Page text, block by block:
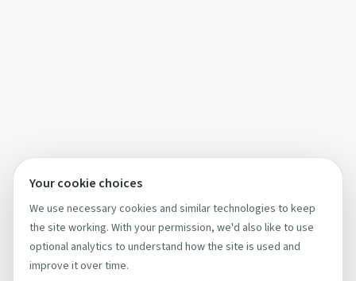
Your cookie choices
We use necessary cookies and similar technologies to keep
the site working. With your permission, we'd also like to use
optional analytics to understand how the site is used and
improve it over time.